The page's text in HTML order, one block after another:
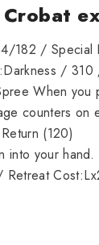
182 / Special
/ 310
When
counters on
(120)
into your
Retreat